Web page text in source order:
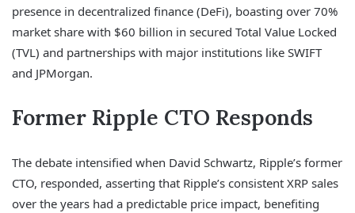
presence in decentralized finance (DeFi), boasting over 70%
market share with $60 billion in secured Total Value Locked
(TVL) and partnerships with major institutions like SWIFT
and JPMorgan.
Former Ripple CTO Responds
The debate intensified when David Schwartz, Ripple’s former
CTO, responded, asserting that Ripple’s consistent XRP sales
over the years had a predictable price impact, benefiting